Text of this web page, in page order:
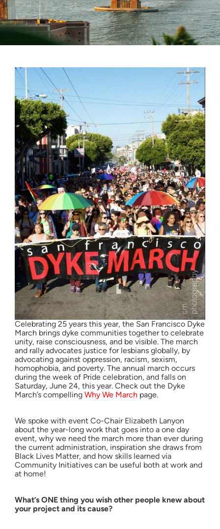
Celebrating 25 years this year, the San Francisco Dyke
March brings dyke communities together to celebrate
unity, raise consciousness, and be visible. The march
and rally advocates justice for lesbians globally, by
advocating against oppression, racism, sexism,
homophobia, and poverty. The annual march occurs
during the week of Pride celebration, and falls on
Saturday, June 24, this year. Check out the Dyke
March’s compelling Why We March page.
We spoke with event Co-Chair Elizabeth Lanyon
about the year-long work that goes into a one day
event, why we need the march more than ever during
the current administration, inspiration she draws from
Black Lives Matter, and how skills learned via
Community Initiatives can be useful both at work and
at home!
What’s ONE thing you wish other people knew about
your project and its cause?